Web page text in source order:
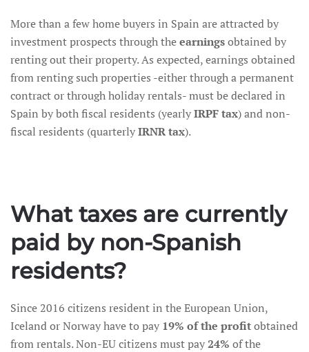
More than a few home buyers in Spain are attracted by
investment prospects through theearningsobtained by
renting out their property. As expected, earnings obtained
from renting such properties -either through a permanent
contract or through holiday rentals- must be declared in
Spain by both fiscal residents (yearlyIRPF tax) and non-
fiscal residents (quarterlyIRNR tax).
What taxes are currently
paid by non-Spanish
residents?
Since 2016 citizens resident in the European Union,
Iceland or Norway have to pay 19% of the profitobtained
from rentals. Non-EU citizens must pay24% of the